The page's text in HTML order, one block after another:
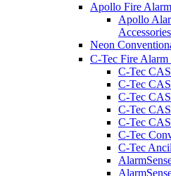
Apollo Fire
Apollo
Accessories
Neon
C-Tec Fire Alarm
C-Tec
C-Tec
C-Tec
C-Tec
C-Tec
C-Tec
C-Tec